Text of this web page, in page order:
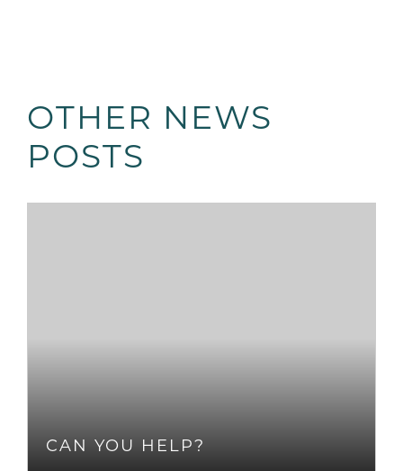
OTHER NEWS
POSTS
CAN YOU HELP?